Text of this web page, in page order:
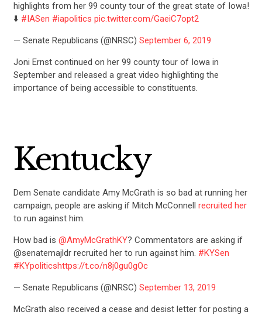
highlights from her 99 county tour of the great state of Iowa!
⬇️ #IASen #iapolitics pic.twitter.com/GaeiC7opt2
— Senate Republicans (@NRSC) September 6, 2019
Joni Ernst continued on her 99 county tour of Iowa in
September and released a great video highlighting the
importance of being accessible to constituents.
Kentucky
Dem Senate candidate Amy McGrath is so bad at running her
campaign, people are asking if Mitch McConnell recruited her
to run against him.
How bad is @AmyMcGrathKY? Commentators are asking if
@senatemajldr recruited her to run against him. #KYSen
#KYpoliticshttps://t.co/n8j0gu0gOc
— Senate Republicans (@NRSC) September 13, 2019
McGrath also received a cease and desist letter for posting a